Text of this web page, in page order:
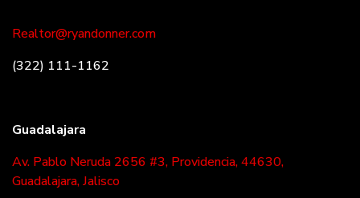
Realtor@ryandonner.com
(322) 111-1162
Guadalajara
Av. Pablo Neruda 2656 #3, Providencia, 44630,
Guadalajara, Jalisco